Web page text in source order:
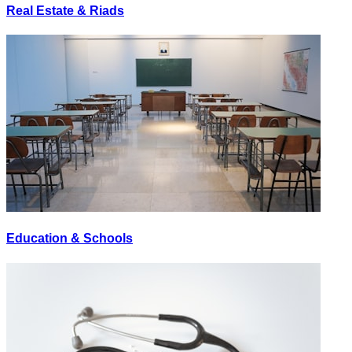
Real Estate & Riads
Education & Schools